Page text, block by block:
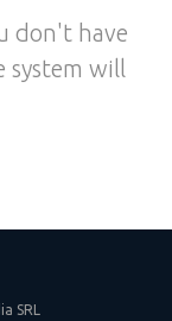
don't have
system will
SRL